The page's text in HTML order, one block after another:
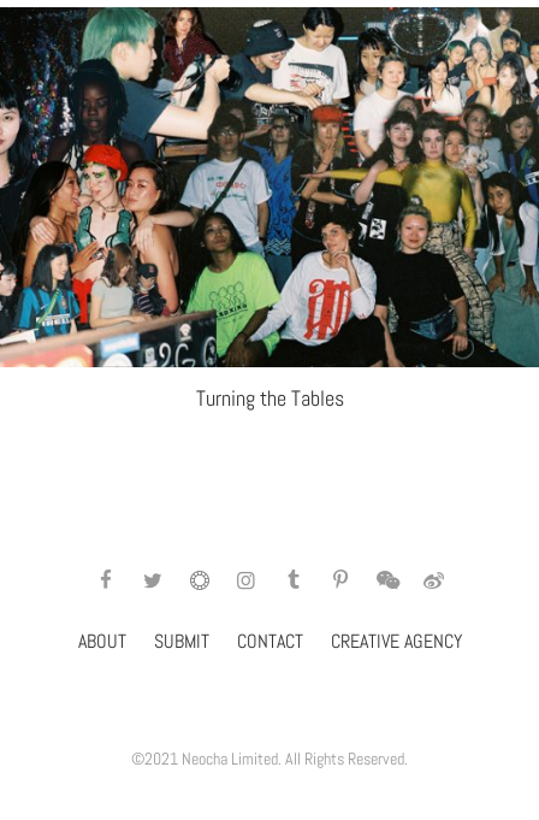
Turning the Tables
ABOUT SUBMIT CONTACT CREATIVE AGENCY
©2021 Neocha Limited. All Rights Reserved.